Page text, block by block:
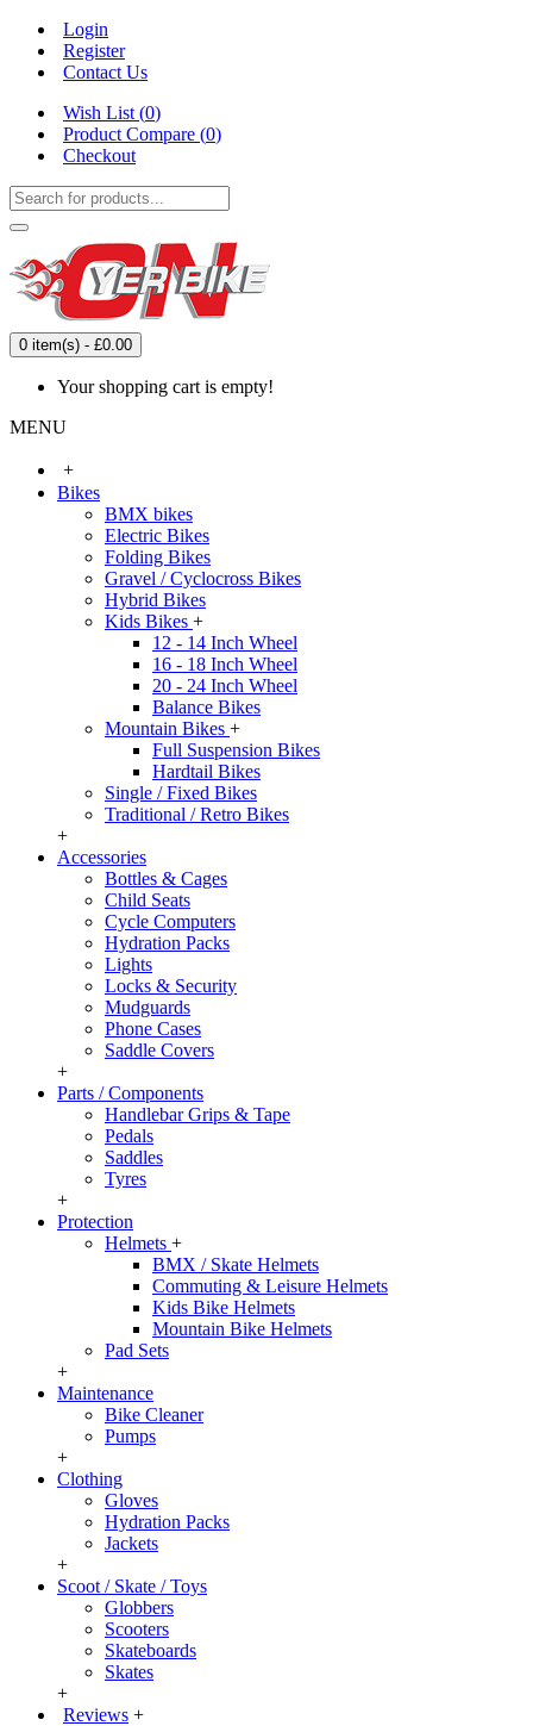
Login
Register
Contact Us
Wish List (0)
Product Compare (0)
Checkout
0 item(s) - £0.00
Your shopping cart is empty!
MENU
+
Bikes
BMX bikes
Electric Bikes
Folding Bikes
Gravel / Cyclocross Bikes
Hybrid Bikes
Kids Bikes +
12 - 14 Inch Wheel
16 - 18 Inch Wheel
20 - 24 Inch Wheel
Balance Bikes
Mountain Bikes +
Full Suspension Bikes
Hardtail Bikes
Single / Fixed Bikes
Traditional / Retro Bikes
+
Accessories
Bottles & Cages
Child Seats
Cycle Computers
Hydration Packs
Lights
Locks & Security
Mudguards
Phone Cases
Saddle Covers
+
Parts / Components
Handlebar Grips & Tape
Pedals
Saddles
Tyres
+
Protection
Helmets +
BMX / Skate Helmets
Commuting & Leisure Helmets
Kids Bike Helmets
Mountain Bike Helmets
Pad Sets
+
Maintenance
Bike Cleaner
Pumps
+
Clothing
Gloves
Hydration Packs
Jackets
+
Scoot / Skate / Toys
Globbers
Scooters
Skateboards
Skates
+
Reviews +